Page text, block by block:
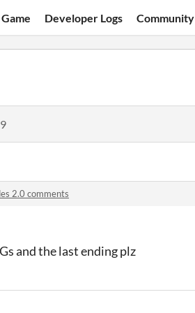
Developer Logs Community
2.0 comments
and the last ending plz